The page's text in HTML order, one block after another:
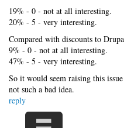
19% - 0 - not at all interesting.
20% - 5 - very interesting.
Compared with discounts to
9% - 0 - not at all interesting.
47% - 5 - very interesting.
So it would seem raising this
not such a bad idea.
reply